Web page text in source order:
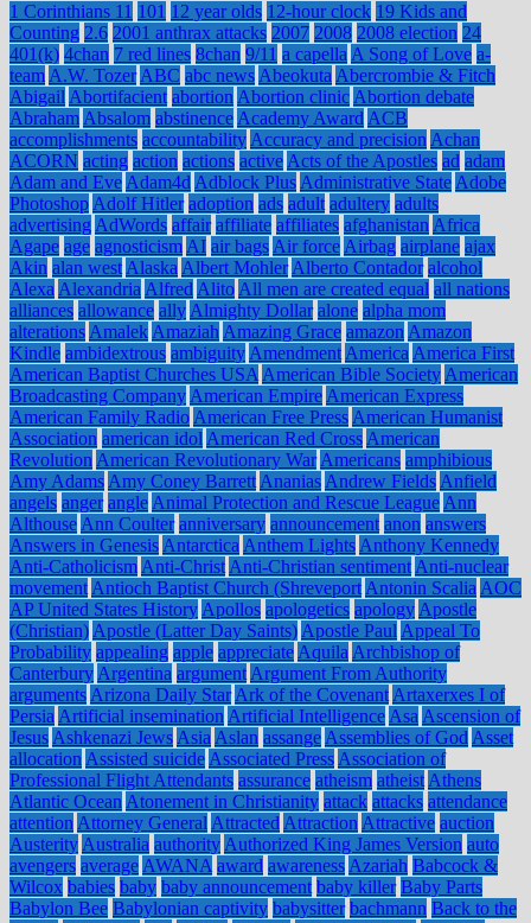
1 Corinthians 11 101 12 year olds 12-hour clock 19 Kids and
Counting 2.6 2001 anthrax attacks 2007 2008 2008 election 24
401(k) 4chan 7 red lines 8chan 9/11 a capella A Song of Love a-
team A.W. Tozer ABC abc news Abeokuta Abercrombie & Fitch
Abigail Abortifacient abortion Abortion clinic Abortion debate
Abraham Absalom abstinence Academy Award ACB
accomplishments accountability Accuracy and precision Achan
ACORN acting action actions active Acts of the Apostles ad adam
Adam and Eve Adam4d Adblock Plus Administrative State Adobe
Photoshop Adolf Hitler adoption ads adult adultery adults
advertising AdWords affair affiliate affiliates afghanistan Africa
Agape age agnosticism AI air bags Air force Airbag airplane ajax
Akin alan west Alaska Albert Mohler Alberto Contador alcohol
Alexa Alexandria Alfred Alito All men are created equal all nations
alliances allowance ally Almighty Dollar alone alpha mom
alterations Amalek Amaziah Amazing Grace amazon Amazon
Kindle ambidextrous ambiguity Amendment America America First
American Baptist Churches USA American Bible Society American
Broadcasting Company American Empire American Express
American Family Radio American Free Press American Humanist
Association american idol American Red Cross American
Revolution American Revolutionary War Americans amphibious
Amy Adams Amy Coney Barrett Ananias Andrew Fields Anfield
angels anger angle Animal Protection and Rescue League Ann
Althouse Ann Coulter anniversary announcement anon answers
Answers in Genesis Antarctica Anthem Lights Anthony Kennedy
Anti-Catholicism Anti-Christ Anti-Christian sentiment Anti-nuclear
movement Antioch Baptist Church (Shreveport Antonin Scalia AOC
AP United States History Apollos apologetics apology Apostle
(Christian) Apostle (Latter Day Saints) Apostle Paul Appeal To
Probability appealing apple appreciate Aquila Archbishop of
Canterbury Argentina argument Argument From Authority
arguments Arizona Daily Star Ark of the Covenant Artaxerxes I of
Persia Artificial insemination Artificial Intelligence Asa Ascension of
Jesus Ashkenazi Jews Asia Aslan assange Assemblies of God Asset
allocation Assisted suicide Associated Press Association of
Professional Flight Attendants assurance atheism atheist Athens
Atlantic Ocean Atonement in Christianity attack attacks attendance
attention Attorney General Attracted Attraction Attractive auction
Austerity Australia authority Authorized King James Version auto
avengers average AWANA award awareness Azariah Babcock &
Wilcox babies baby baby announcement baby killer Baby Parts
Babylon Bee Babylonian captivity babysitter bachmann Back to the